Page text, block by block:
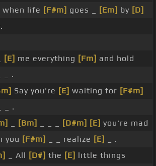
when life [F#m] goes _ [Em] by [D]
[E] me everything [Fm] and hold
_ .
Say you're [E] waiting for [F#m]
_ .
[Bm] [D#m] [E] you're mad
you [F#m] _ _ realize [E]
_ .
_ All [D#] the [E] little things